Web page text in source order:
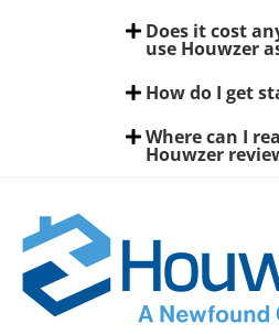
Does it cost
use Houwzer
How do I get
Where can I
Houwzer